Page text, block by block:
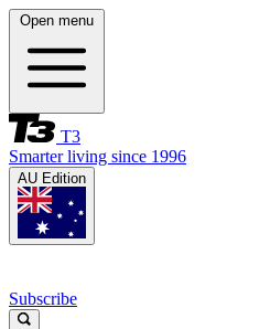
Open menu
T3
Smarter living since 1996
AU Edition
Subscribe